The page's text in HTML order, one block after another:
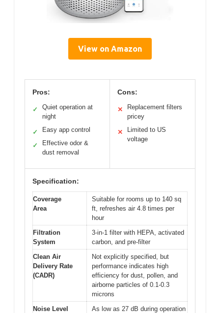
View on Amazon
Pros:
✓
Quiet operation at
night
✓ Easy app control
✓
Effective odor &
dust removal
Cons:
✕
Replacement filters
pricey
✕
Limited to US
voltage
Specification:
Coverage
Area
Suitable for rooms up to 140 sq
ft, refreshes air 4.8 times per
hour
Filtration
System
3-in-1 filter with HEPA, activated
carbon, and pre-filter
Clean Air
Delivery Rate
(CADR)
Not explicitly specified, but
performance indicates high
efficiency for dust, pollen, and
airborne particles of 0.1-0.3
microns
Noise Level
As low as 27 dB during operation